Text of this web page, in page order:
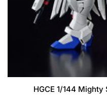
HGCE 1/144